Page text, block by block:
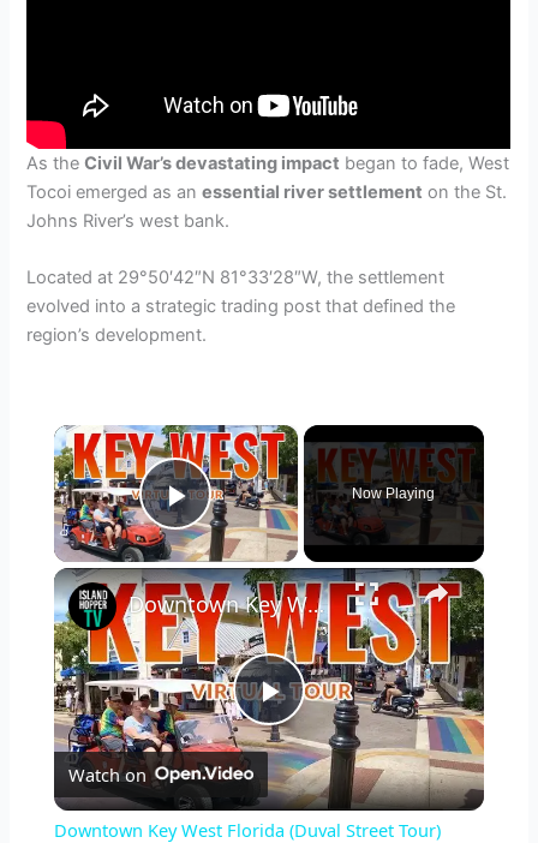
As theCivil War’s devastating impact began to fade, West
Tocoi emerged as anessential river settlement on the St.
Johns River’s west bank.
Located at 29°50′42″N 81°33′28″W, the settlement
evolved into a strategic trading post that defined the
region’s development.
×
Play Video
Now Playing
×
P
l
Downtown Key West Florida (Duval Street Tour)
Watch on
Downtown Key West Florida (Duval Street Tour)